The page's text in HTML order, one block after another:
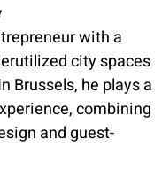
stay in
casual
with a
city spaces
Brussels, he plays a
combining
and guest-